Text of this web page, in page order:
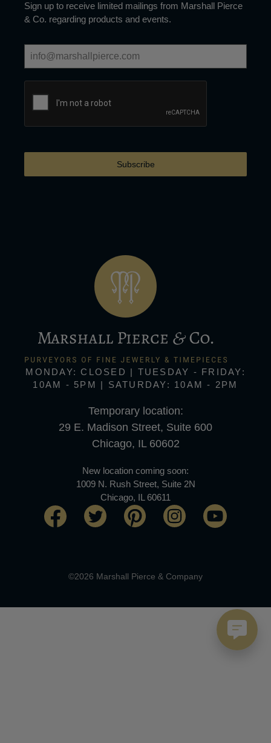
Sign up to receive limited mailings from Marshall Pierce
& Co. regarding products and events.
Subscribe
MONDAY: CLOSED | TUESDAY - FRIDAY:
10AM - 5PM | SATURDAY: 10AM - 2PM
Temporary location:
29 E. Madison Street, Suite 600
Chicago, IL 60602
New location coming soon:
1009 N. Rush Street, Suite 2N
Chicago, IL 60611
©2026 Marshall Pierce & Company